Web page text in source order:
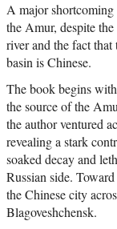
A major shortcoming
the Amur, despite
river and the fact
basin is Chinese.
The book begins
the source of the
the author ventured
revealing a stark
soaked decay and
Russian side.
the Chinese city
Blagoveshchensk.